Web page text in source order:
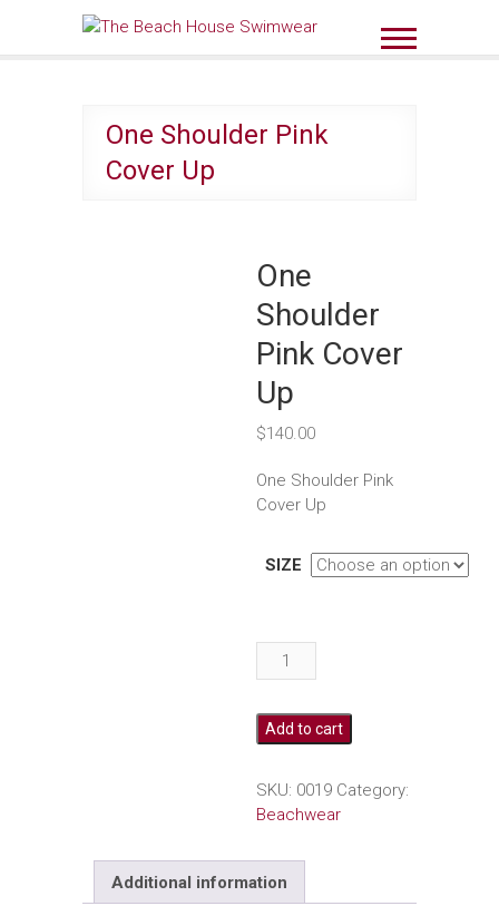
content
The Beach House
One Shoulder Pink
Cover Up
One
Shoulder
Pink Cover
Up
$140.00
One Shoulder Pink
Cover Up
SIZE
One
Shoulder
Cover
Up
Add to cart
SKU: 0019 Category:
Beachwear
Additional information